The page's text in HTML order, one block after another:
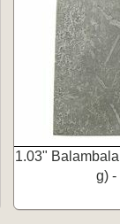
1.03"
g) -